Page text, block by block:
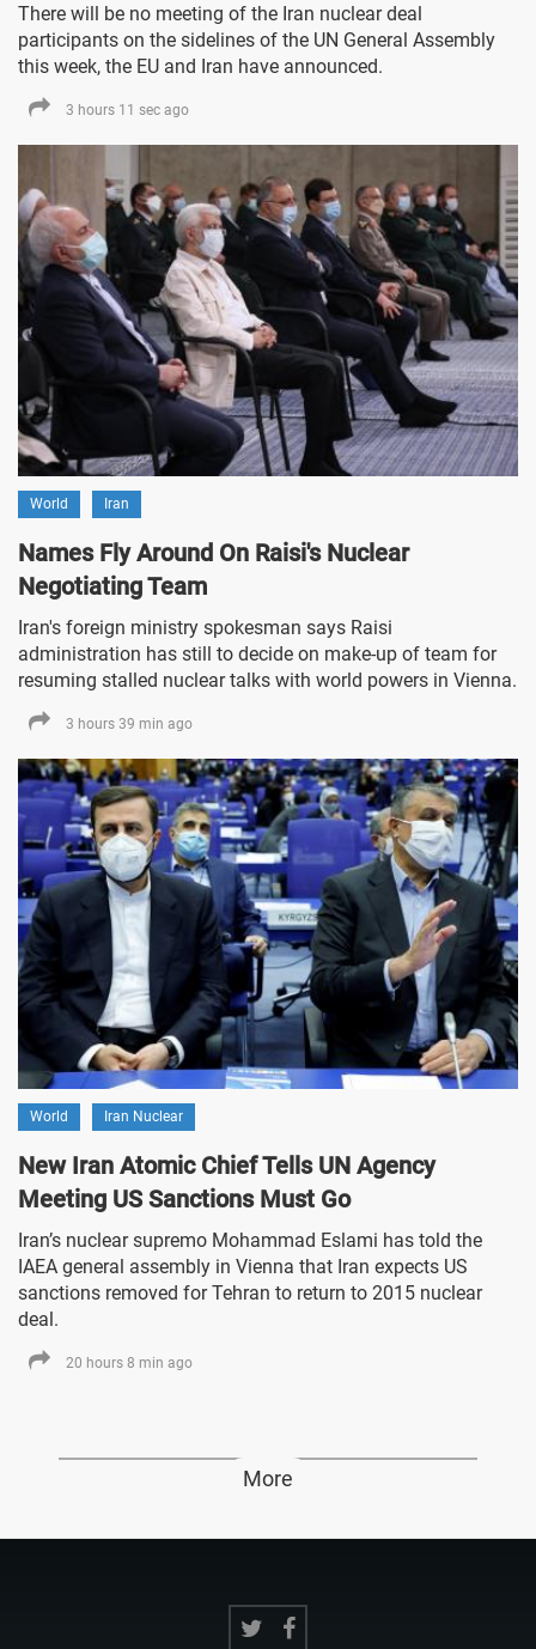
There will be no meeting of the Iran nuclear deal
participants on the sidelines of the UN General Assembly
this week, the EU and Iran have announced.
3 hours 11 sec ago
World Iran
Names Fly Around On Raisi's Nuclear
Negotiating Team
Iran's foreign ministry spokesman says Raisi
administration has still to decide on make-up of team for
resuming stalled nuclear talks with world powers in Vienna.
3 hours 39 min ago
World Iran Nuclear
New Iran Atomic Chief Tells UN Agency
Meeting US Sanctions Must Go
Iran’s nuclear supremo Mohammad Eslami has told the
IAEA general assembly in Vienna that Iran expects US
sanctions removed for Tehran to return to 2015 nuclear
deal.
20 hours 8 min ago
More